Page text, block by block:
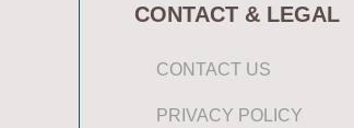
CONTACT & LEGAL
CONTACT US
PRIVACY POLICY